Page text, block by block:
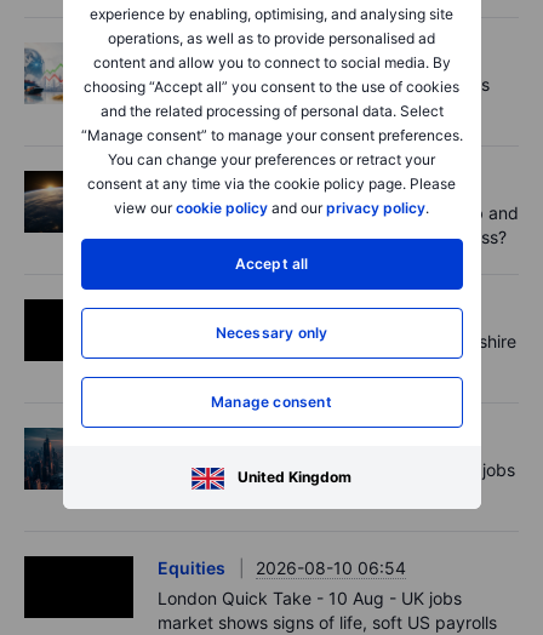
experience by enabling, optimising, and analysing site
operations, as well as to provide personalised ad
content and allow you to connect to social media. By
choosing “Accept all” you consent to the use of cookies
and the related processing of personal data. Select
“Manage consent” to manage your consent preferences.
You can change your preferences or retract your
consent at any time via the cookie policy page. Please
view ourcookie policy and ourprivacy policy.
Accept all
Necessary only
Manage consent
United Kingdom
Commodities
2026-08-10 10:00
COT update: Dollar bulls retreat as metals
attract fresh demand
Equities
2026-08-10 09:00
Space earnings preview: can Rocket Lab and
AST SpaceMobile turn orbit into a business?
Equities
2026-08-10 08:11
What investors can take away from Berkshire
Hathaway's latest earnings report
The FX Trader: Tepid reaction to soft US jobs
data. US CPI up next.
Equities
2026-08-10 06:54
London Quick Take - 10 Aug - UK jobs
market shows signs of life, soft US payrolls